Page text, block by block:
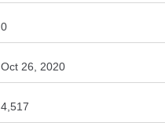
0
Oct 26, 2020
4,517